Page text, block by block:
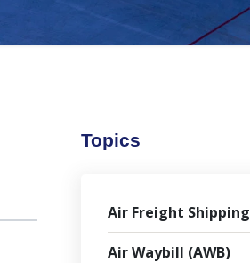
Topics
Air Freight Shipping
Air Waybill (AWB)